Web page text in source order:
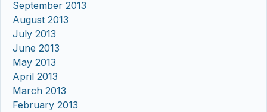
September 2013
August 2013
July 2013
June 2013
May 2013
April 2013
March 2013
February 2013